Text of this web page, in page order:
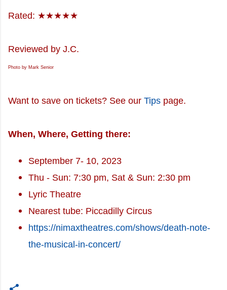
Rated: ★★★★★
Reviewed by J.C.
Photo by Mark Senior
Want to save on tickets? See our Tips page.
When, Where, Getting there:
September 7- 10, 2023
Thu - Sun: 7:30 pm, Sat & Sun: 2:30 pm
Lyric Theatre
Nearest tube: Piccadilly Circus
https://nimaxtheatres.com/shows/death-note-
the-musical-in-concert/